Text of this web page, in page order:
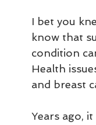
I bet you
know that
condition
Health
and breast
Years ago,